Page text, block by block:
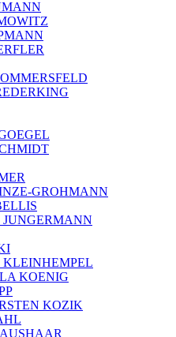
GROHMANN
KOENIG
KOZIK